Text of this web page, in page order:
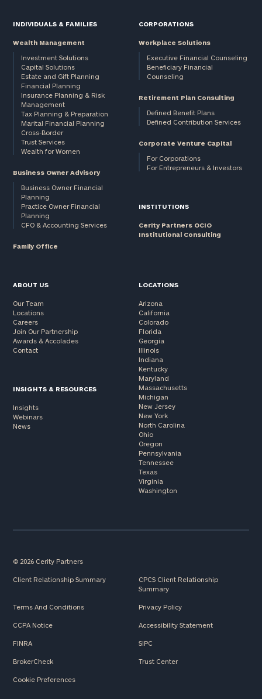
INDIVIDUALS & FAMILIES
Wealth Management
Investment Solutions
Capital Solutions
Estate and Gift Planning
Financial Planning
Insurance Planning & Risk
Management
Tax Planning & Preparation
Marital Financial Planning
Cross-Border
Trust Services
Wealth for Women
Business Owner Advisory
Business Owner Financial
Planning
Practice Owner Financial
Planning
CFO & Accounting Services
Family Office
CORPORATIONS
Workplace Solutions
Executive Financial Counseling
Beneficiary Financial
Counseling
Retirement Plan Consulting
Defined Benefit Plans
Defined Contribution Services
Corporate Venture Capital
For Corporations
For Entrepreneurs & Investors
INSTITUTIONS
Cerity Partners OCIO
Institutional Consulting
ABOUT US
Our Team
Locations
Careers
Join Our Partnership
Awards & Accolades
Contact
INSIGHTS & RESOURCES
Insights
Webinars
News
LOCATIONS
Arizona
California
Colorado
Florida
Georgia
Illinois
Indiana
Kentucky
Maryland
Massachusetts
Michigan
New Jersey
New York
North Carolina
Ohio
Oregon
Pennsylvania
Tennessee
Texas
Virginia
Washington
© 2026 Cerity Partners
Client Relationship Summary
CPCS Client Relationship
Summary
Terms And Conditions Privacy Policy
CCPA Notice Accessibility Statement
FINRA SIPC
BrokerCheck Trust Center
Cookie Preferences